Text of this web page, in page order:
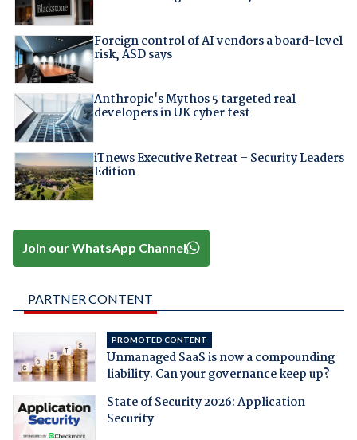
Foreign control of AI vendors a board-level
risk, ASD says
Anthropic's Mythos 5 targeted real
developers in UK cyber test
iTnews Executive Retreat – Security Leaders
Edition
Join our WhatsApp Channel
PARTNER CONTENT
PROMOTED CONTENT
Unmanaged SaaS is now a compounding
liability. Can your governance keep up?
State of Security 2026: Application
Security